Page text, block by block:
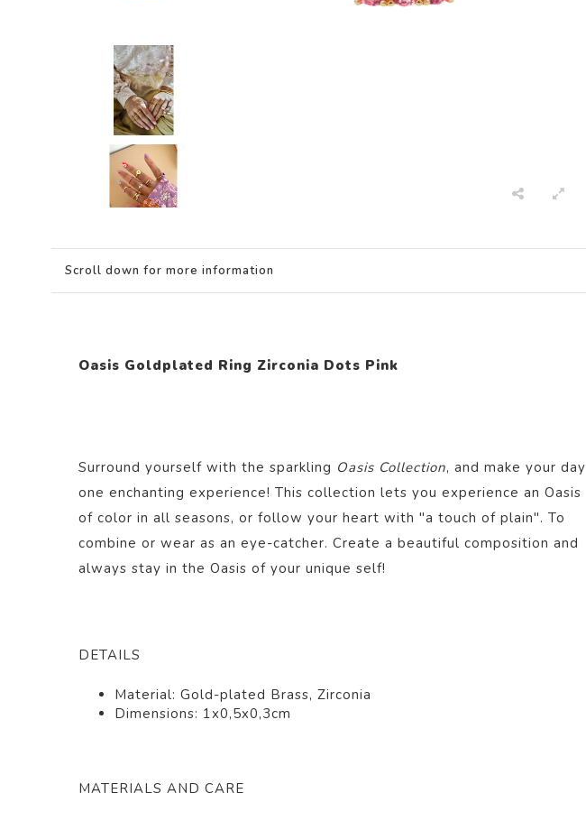
Scroll down for more information
Oasis Goldplated Ring Zirconia Dots Pink
Surround yourself with the sparkling Oasis Collection, and make your day
one enchanting experience! This collection lets you experience an Oasis
of color in all seasons, or follow your heart with "a touch of plain". To
combine or wear as an eye-catcher. Create a beautiful composition and
always stay in the Oasis of your unique self!
DETAILS
Material: Gold-plated Brass, Zirconia
Dimensions: 1x0,5x0,3cm
MATERIALS AND CARE